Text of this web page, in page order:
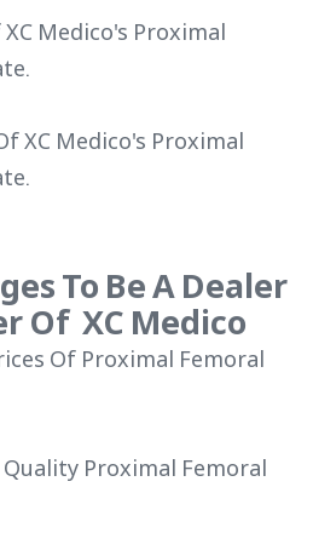
Medico's Proximal
XC Medico's Proximal
To Be A Dealer
Of XC Medico
Of Proximal Femoral
Quality Proximal Femoral